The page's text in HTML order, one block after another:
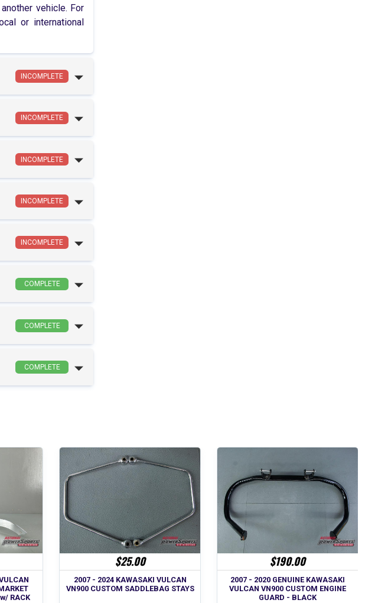
vehicle. For
or international
INCOMPLETE
INCOMPLETE
INCOMPLETE
INCOMPLETE
INCOMPLETE
COMPLETE
COMPLETE
COMPLETE
RACK
$25.00
2007 - 2024 KAWASAKI VULCAN
VN900 CUSTOM SADDLEBAG STAYS
$190.00
2007 - 2020 GENUINE KAWASAKI
VULCAN VN900 CUSTOM ENGINE
GUARD - BLACK